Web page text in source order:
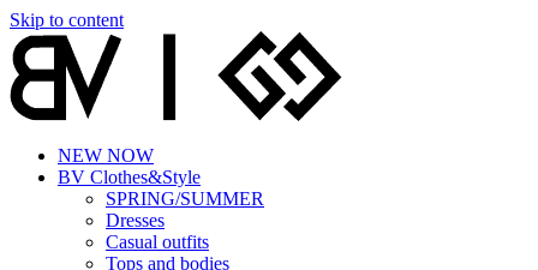
Skip to content
NEW NOW
BV Clothes&Style
SPRING/SUMMER
Dresses
Casual outfits
Tops and bodies